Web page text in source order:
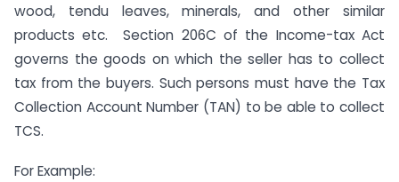
wood, tendu leaves, minerals, and other similar
products etc. Section 206C of the Income-tax Act
governs the goods on which the seller has to collect
tax from the buyers. Such persons must have the Tax
Collection Account Number (TAN) to be able to collect
TCS.
For Example: